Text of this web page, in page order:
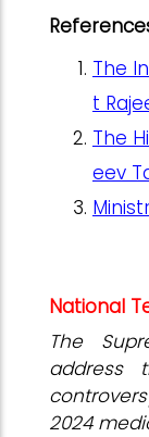
The
t
The
eev
National
The
address
2024